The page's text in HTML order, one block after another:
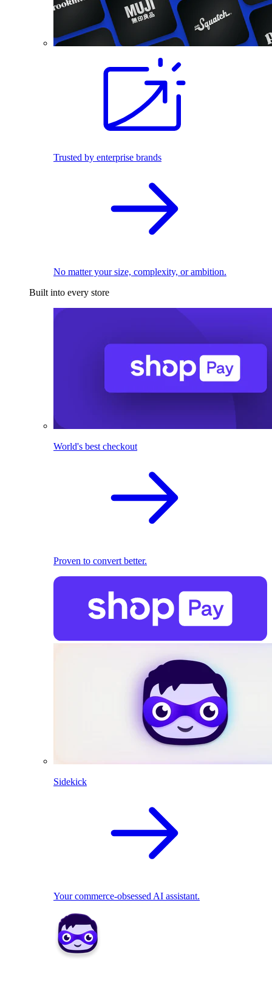
Trusted by enterprise brands
No matter your size, complexity, or ambition.
Built into every store
World's best checkout
Proven to convert better.
Sidekick
Your commerce-obsessed AI assistant.